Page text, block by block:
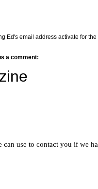
Ed's email address activate for
a comment: